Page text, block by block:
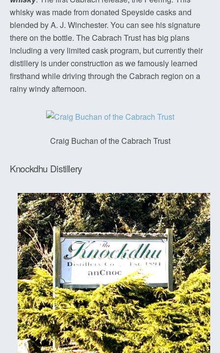
whisky was made from donated Speyside casks and
blended by A. J. Winchester. You can see his signature
there on the bottle. The Cabrach Trust has big plans
including a very limited cask program, but currently their
distillery is under construction as we famously learned
firsthand while driving through the Cabrach region on a
rainy windy afternoon.
Craig Buchan of the Cabrach Trust
Knockdhu Distillery